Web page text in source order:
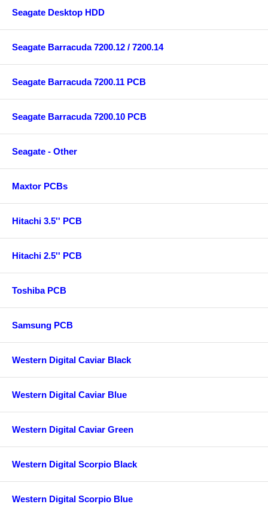
Seagate Desktop HDD
Seagate Barracuda 7200.12 / 7200.14
Seagate Barracuda 7200.11 PCB
Seagate Barracuda 7200.10 PCB
Seagate - Other
Maxtor PCBs
Hitachi 3.5'' PCB
Hitachi 2.5'' PCB
Toshiba PCB
Samsung PCB
Western Digital Caviar Black
Western Digital Caviar Blue
Western Digital Caviar Green
Western Digital Scorpio Black
Western Digital Scorpio Blue